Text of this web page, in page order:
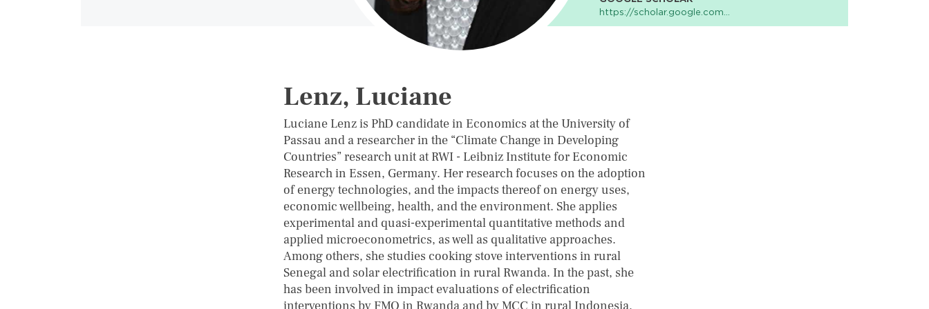
https://scholar.google.com…
Lenz, Luciane
Luciane Lenz is PhD candidate in Economics at the University of
Passau and a researcher in the “Climate Change in Developing
Countries” research unit at RWI - Leibniz Institute for Economic
Research in Essen, Germany. Her research focuses on the adoption
of energy technologies, and the impacts thereof on energy uses,
economic wellbeing, health, and the environment. She applies
experimental and quasi-experimental quantitative methods and
applied microeconometrics, as well as qualitative approaches.
Among others, she studies cooking stove interventions in rural
Senegal and solar electrification in rural Rwanda. In the past, she
has been involved in impact evaluations of electrification